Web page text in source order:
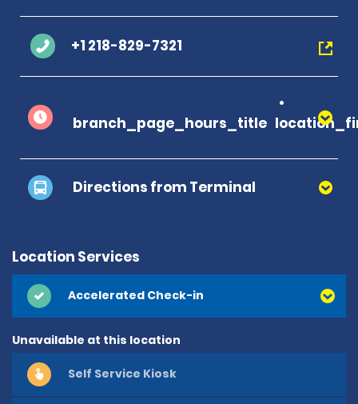
+1 218-829-7321
branch_page_hours_title
Directions from Terminal
Location Services
Accelerated Check-in
Unavailable at this location
Self Service Kiosk